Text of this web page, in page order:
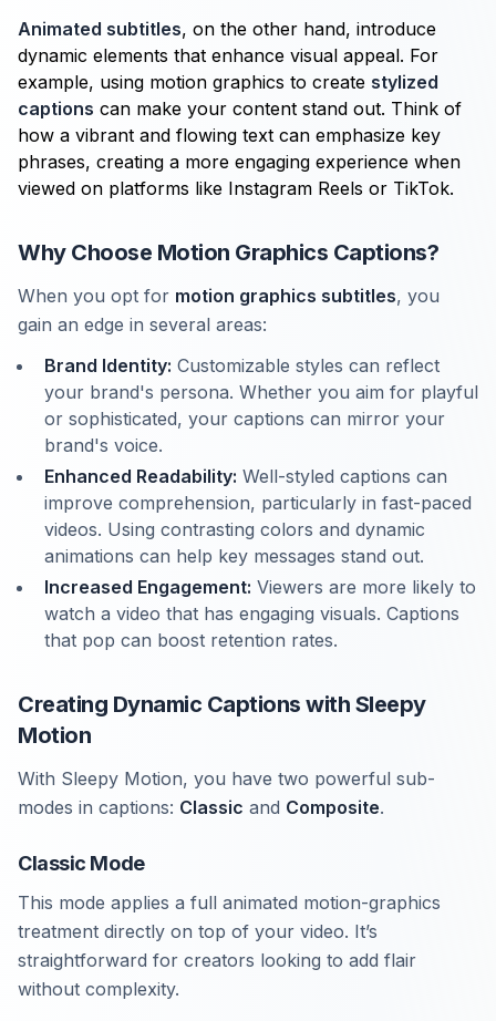
Animated subtitles, on the other hand, introduce
dynamic elements that enhance visual appeal. For
example, using motion graphics to create stylized
captions can make your content stand out. Think of
how a vibrant and flowing text can emphasize key
phrases, creating a more engaging experience when
viewed on platforms like Instagram Reels or TikTok.
Why Choose Motion Graphics Captions?
When you opt for motion graphics subtitles, you
gain an edge in several areas:
Brand Identity: Customizable styles can reflect
your brand's persona. Whether you aim for playful
or sophisticated, your captions can mirror your
brand's voice.
Enhanced Readability: Well-styled captions can
improve comprehension, particularly in fast-paced
videos. Using contrasting colors and dynamic
animations can help key messages stand out.
Increased Engagement: Viewers are more likely to
watch a video that has engaging visuals. Captions
that pop can boost retention rates.
Creating Dynamic Captions with Sleepy
Motion
With Sleepy Motion, you have two powerful sub-
modes in captions: Classic and Composite.
Classic Mode
This mode applies a full animated motion-graphics
treatment directly on top of your video. It’s
straightforward for creators looking to add flair
without complexity.